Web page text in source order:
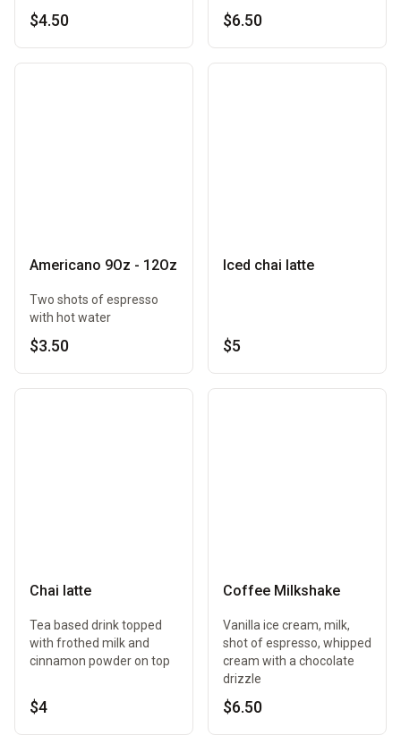
$4.50 $6.50
Americano 9Oz - 12Oz
Two shots of espresso
with hot water
$3.50
Iced chai latte
$5
Chai latte
Tea based drink topped
with frothed milk and
cinnamon powder on top
$4
Coffee Milkshake
Vanilla ice cream, milk,
shot of espresso, whipped
cream with a chocolate
drizzle
$6.50